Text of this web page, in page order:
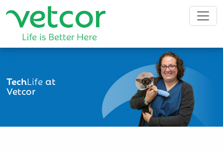
TechLifeat
Vetcor